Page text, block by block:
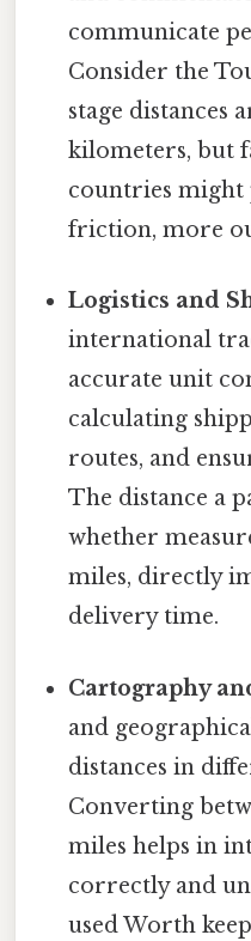
communicate
Consider the
stage distances
kilometers, but
countries might
friction, more
Logistics and
international
accurate unit
calculating
routes, and
The distance a
whether
miles, directly
delivery time.
Cartography
and
distances in
Converting
miles helps in
correctly and
used Worth